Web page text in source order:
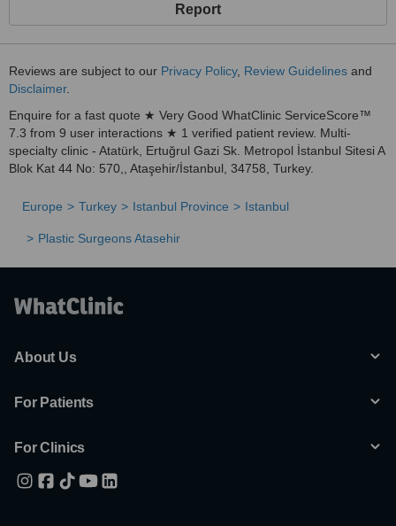
Report
Reviews are subject to our Privacy Policy, Review Guidelines and
Disclaimer.
Enquire for a fast quote ★ Very Good WhatClinic ServiceScore™
7.3 from 9 user interactions ★ 1 verified patient review. Multi-
specialty clinic - Atatürk, Ertuğrul Gazi Sk. Metropol İstanbul Sitesi A
Blok Kat 44 No: 570,, Ataşehir/İstanbul, 34758, Turkey.
Europe Turkey Istanbul Province Istanbul
Plastic Surgeons Atasehir
About Us
For Patients
For Clinics